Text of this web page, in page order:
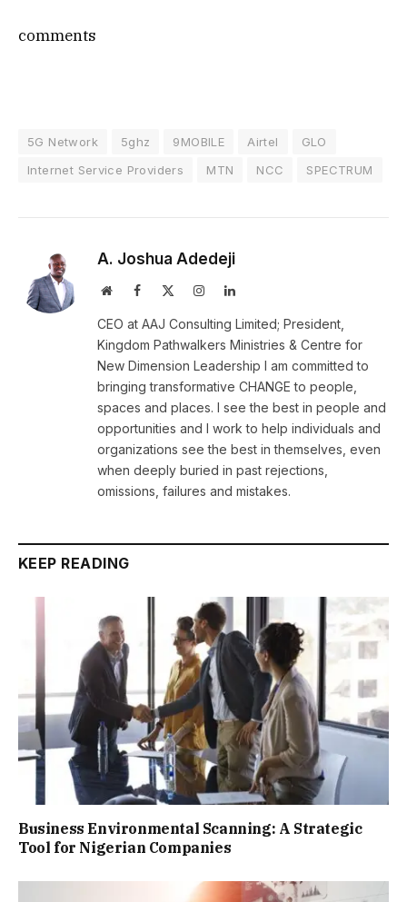
comments
5G Network 5ghz 9MOBILE Airtel
GLO
Internet Service Providers
MTN NCC SPECTRUM
A. Joshua Adedeji
WebsiteFacebook InstagramLinkedIn
CEO at AAJ Consulting Limited; President,
Kingdom Pathwalkers Ministries & Centre for
New Dimension Leadership I am committed to
bringing transformative CHANGE to people,
spaces and places. I see the best in people and
opportunities and I work to help individuals and
organizations see the best in themselves, even
when deeply buried in past rejections,
omissions, failures and mistakes.
KEEP READING
Business Environmental Scanning: A Strategic
Tool for Nigerian Companies